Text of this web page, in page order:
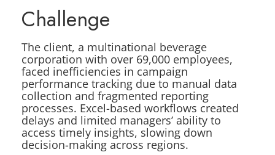
Challenge
The client, a multinational beverage
corporation with over 69,000 employees,
faced inefficiencies in campaign
performance tracking due to manual data
collection and fragmented reporting
processes. Excel-based workflows created
delays and limited managers’ ability to
access timely insights, slowing down
decision-making across regions.